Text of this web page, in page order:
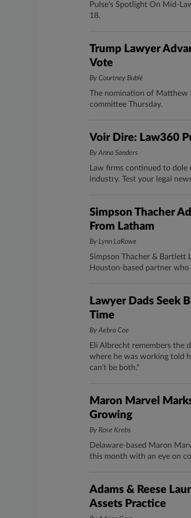
Pulse's Spotlight On Mid-
18.
Trump Lawyer
Vote
By Courtney Bublé
The nomination of Matthew
committee Thursday.
Voir Dire: Law360
By Anna Sanders
Law firms continued to dole
industry. Test your legal
Simpson Thacher
From Latham
By Lynn LaRowe
Simpson Thacher & Bartlett
Houston-based partner
Lawyer Dads Seek
Time
By Aebra Coe
Eli Albrecht remembers the
where he was working told
can't be both."
Maron Marvel
Growing
By Rose Krebs
Delaware-based Maron
this month with an eye on
Adams & Reese
Assets Practice